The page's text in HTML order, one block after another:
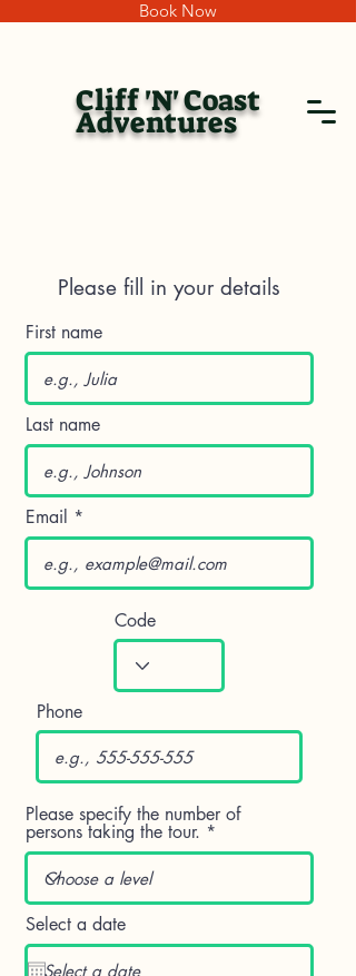
Book Now
Cliff 'N' Coast
Adventures
Please fill in your details
First name
Last name
Email
Code
Phone
Please specify the number of
persons taking the tour.
Select a date